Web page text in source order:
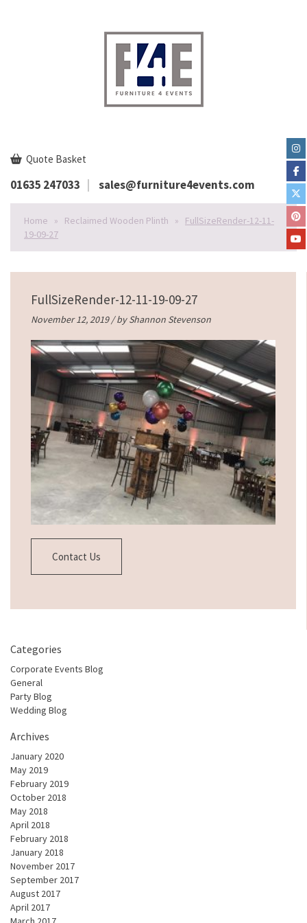
Quote Basket
01635 247033 sales@furniture4events.com
Home » Reclaimed Wooden Plinth »
FullSizeRender-12-11-
19-09-27
FullSizeRender-12-11-19-09-27
November 12, 2019 / byShannon Stevenson
Contact Us
Categories
Corporate Events Blog
General
Party Blog
Wedding Blog
Archives
January 2020
May 2019
February 2019
October 2018
May 2018
April 2018
February 2018
January 2018
November 2017
September 2017
August 2017
April 2017